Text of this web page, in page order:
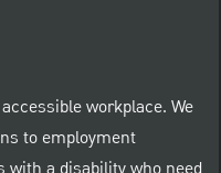
workplace. We
to employment